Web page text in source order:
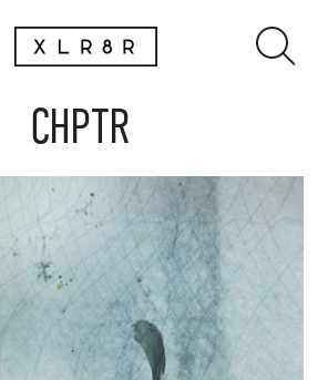
CHPTR